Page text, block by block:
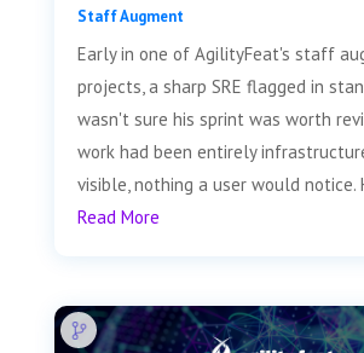
Staff Augment
Early in one of AgilityFeat's staff
projects, a sharp SRE flagged in
wasn't sure his sprint was worth
work had been entirely
visible, nothing a user would notice.
Read More